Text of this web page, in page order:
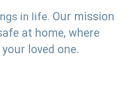
in life. Our mission
at home, where
loved one.